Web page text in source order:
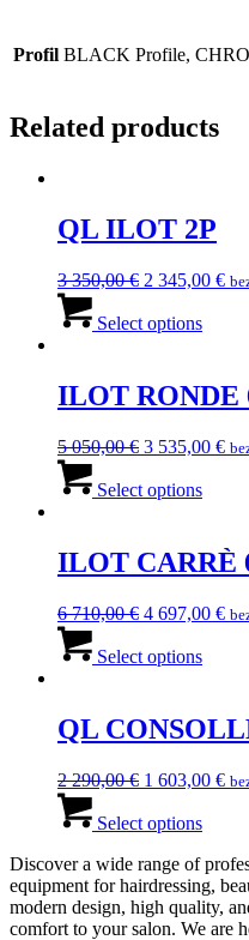
Profil BLACK Profile,
Related products
QL ILOT 2P
3 350,00€ Original
was:
2 345,00 €
Select optionsproduct
The
may
chosen
page
ILOT RONDE
5 050,00€ Original
was:
3 535,00 €
Select optionsproduct
The
may
chosen
page
ILOT CARRÈ
6 710,00€ Original
was:
4 697,00 €
Select optionsproduct
The
may
chosen
the
page
QL
2 290,00€ Original
was:
290,00 €.
1 603,00 €
Select optionsproduct
The
Discover a wide range of
equipment for hairdressing,
modern design, high quality,
comfort to your salon. We are